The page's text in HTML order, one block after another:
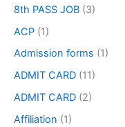
8th PASS JOB (3)
ACP (1)
Admission forms (1)
ADMIT CARD (11)
ADMIT CARD (2)
Affiliation (1)